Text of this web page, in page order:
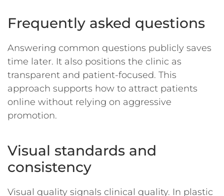
Frequently asked questions
Answering common questions publicly saves
time later. It also positions the clinic as
transparent and patient-focused. This
approach supports how to attract patients
online without relying on aggressive
promotion.
Visual standards and
consistency
Visual quality signals clinical quality. In plastic